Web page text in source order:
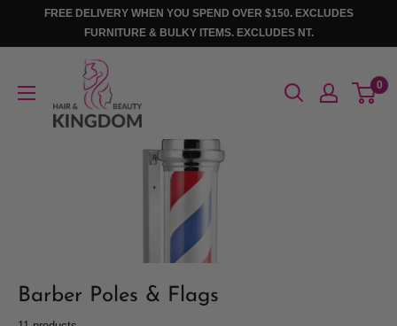
FREE DELIVERY WHEN YOU SPEND OVER $150. EXCLUDES
FURNITURE & BULKY ITEMS. EXCLUDES NT.
Beauty
0
Barber Poles & Flags